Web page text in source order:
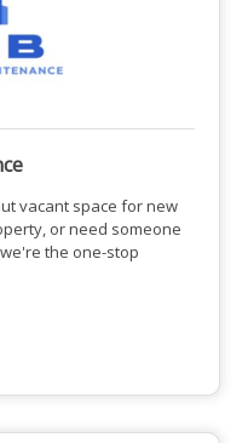
vacant space for new
or need someone
the one-stop